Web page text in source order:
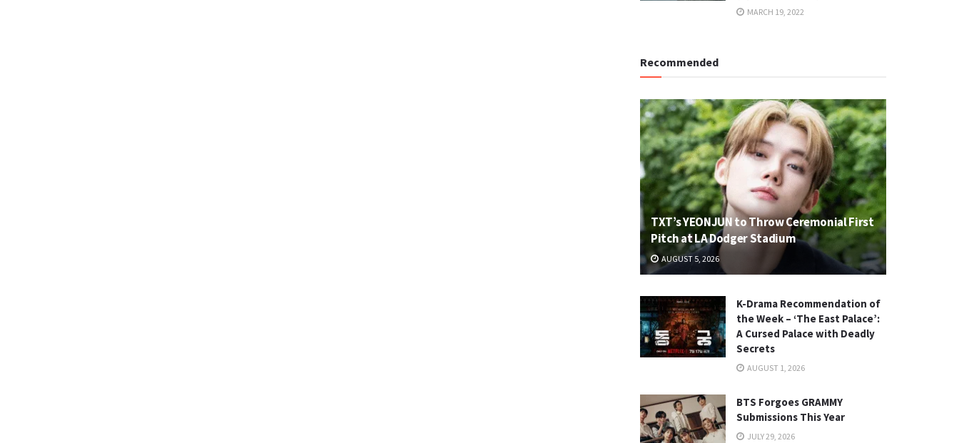
MARCH 19, 2022
Recommended
TXT’s YEONJUN to Throw Ceremonial First
Pitch at LA Dodger Stadium
AUGUST 5, 2026
K-Drama Recommendation of
the Week – ‘The East Palace’:
A Cursed Palace with Deadly
Secrets
AUGUST 1, 2026
BTS Forgoes GRAMMY
Submissions This Year
JULY 29, 2026